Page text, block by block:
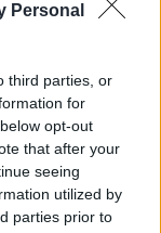
Personal
third parties, or
for
opt-out
that after your
seeing
utilized by
parties prior to